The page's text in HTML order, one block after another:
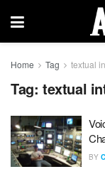
Home Tag textual
Tag: textual
BY